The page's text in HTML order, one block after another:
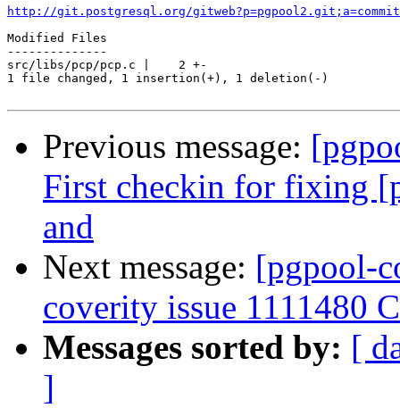
http://git.postgresql.org/
Modified Files
--------------
src/libs/pcp/pcp.c |    2 +-
1 file changed, 1 insertion(+), 1 deletion(-)
Previous message:
First checkin for fixing
and
Next message: [pgpool-
coverity issue 1111480
Messages sorted by: [
]